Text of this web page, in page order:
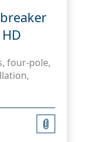
four-pole,